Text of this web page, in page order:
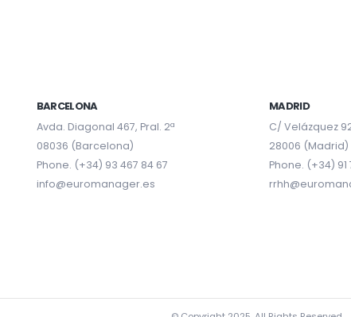
BARCELONA
Avda. Diagonal 467, Pral. 2ª
08036 (Barcelona)
Phone. (+34) 93 467 84 67
info@euromanager.es
MADRID
C/ Velázquez
28006 (Madrid)
Phone. (+34) 91